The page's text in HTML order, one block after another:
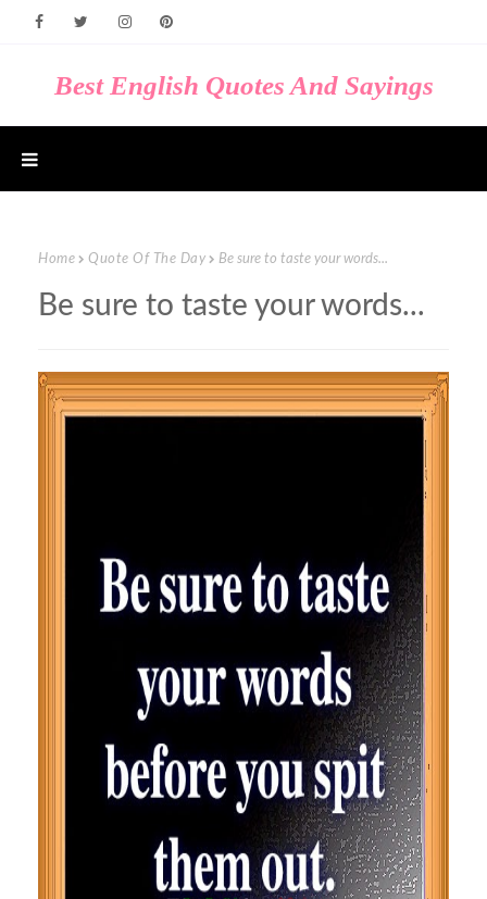
Best English Quotes And Sayings
Home Quote Of The Day Be sure to taste your words...
Be sure to taste your words...